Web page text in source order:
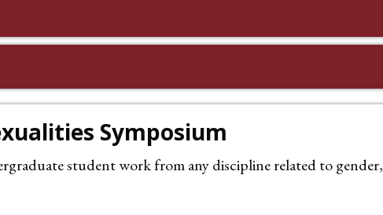
Symposium
student work from any discipline related to